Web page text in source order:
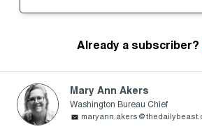
Already a subscriber?
Mary Ann Akers
Washington Bureau Chief